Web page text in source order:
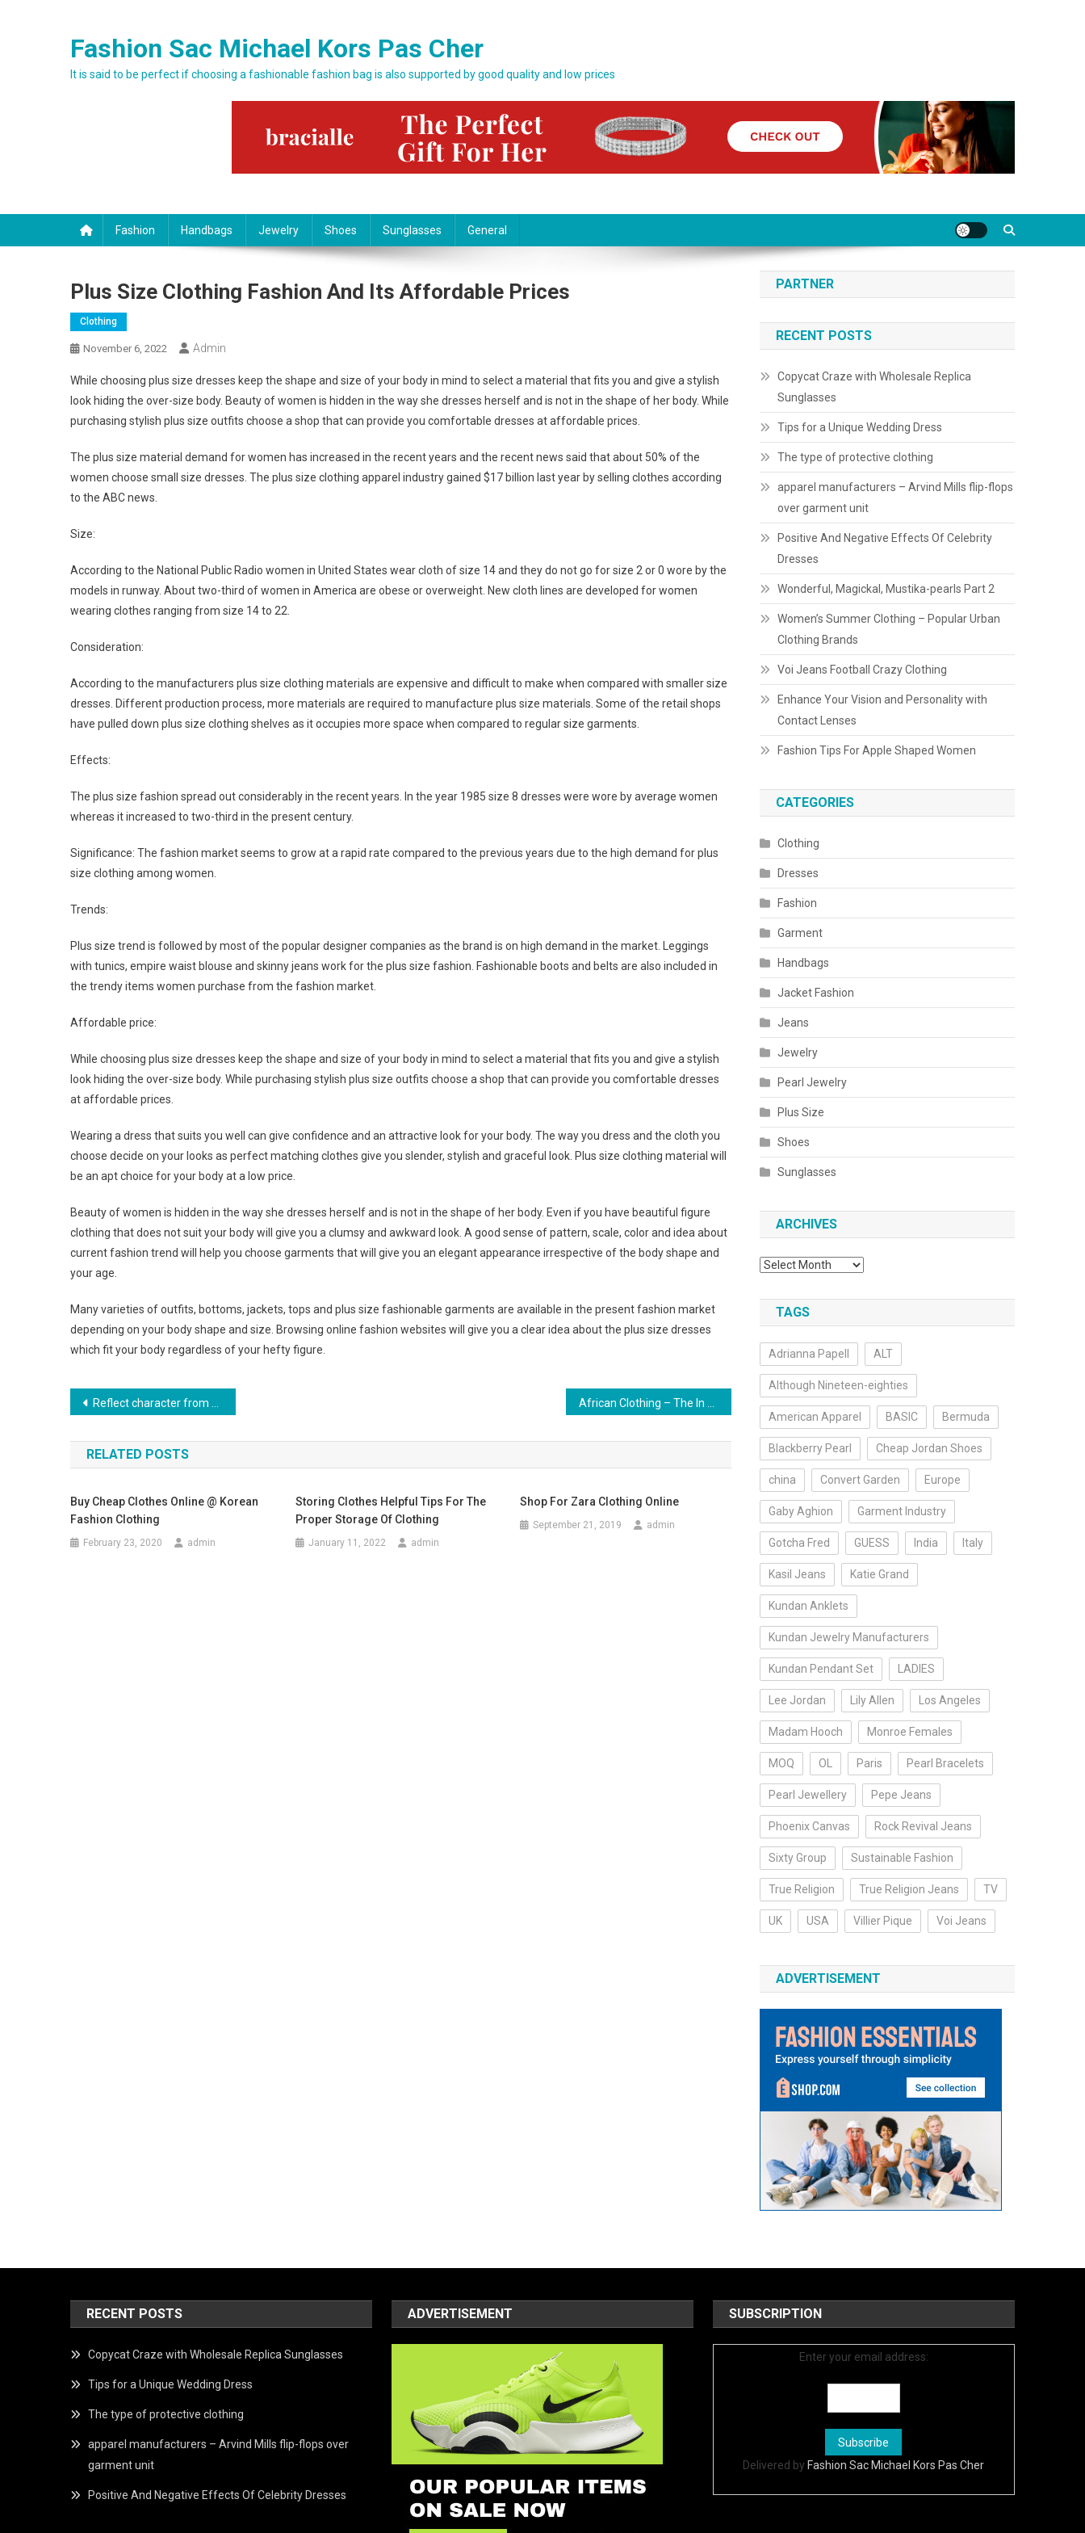
Fashion Sac Michael Kors Pas Cher
It is said to be perfect if choosing a fashionable fashion bag is also supported by good quality and low prices
Fashion Handbags Jewelry Shoes Sunglasses General
Plus Size Clothing Fashion And Its Affordable Prices
Clothing
November 6, 2022 Admin
While choosing plus size dresses keep the shape and size of your body in mind to select a material that fits you and give a stylish
look hiding the over-size body. Beauty of women is hidden in the way she dresses herself and is not in the shape of her body. While
purchasing stylish plus size outfits choose a shop that can provide you comfortable dresses at affordable prices.
The plus size material demand for women has increased in the recent years and the recent news said that about 50% of the
women choose small size dresses. The plus size clothing apparel industry gained $17 billion last year by selling clothes according
to the ABC news.
Size:
According to the National Public Radio women in United States wear cloth of size 14 and they do not go for size 2 or 0 wore by the
models in runway. About two-third of women in America are obese or overweight. New cloth lines are developed for women
wearing clothes ranging from size 14 to 22.
Consideration:
According to the manufacturers plus size clothing materials are expensive and difficult to make when compared with smaller size
dresses. Different production process, more materials are required to manufacture plus size materials. Some of the retail shops
have pulled down plus size clothing shelves as it occupies more space when compared to regular size garments.
Effects:
The plus size fashion spread out considerably in the recent years. In the year 1985 size 8 dresses were wore by average women
whereas it increased to two-third in the present century.
Significance: The fashion market seems to grow at a rapid rate compared to the previous years due to the high demand for plus
size clothing among women.
Trends:
Plus size trend is followed by most of the popular designer companies as the brand is on high demand in the market. Leggings
with tunics, empire waist blouse and skinny jeans work for the plus size fashion. Fashionable boots and belts are also included in
the trendy items women purchase from the fashion market.
Affordable price:
While choosing plus size dresses keep the shape and size of your body in mind to select a material that fits you and give a stylish
look hiding the over-size body. While purchasing stylish plus size outfits choose a shop that can provide you comfortable dresses
at affordable prices.
Wearing a dress that suits you well can give confidence and an attractive look for your body. The way you dress and the cloth you
choose decide on your looks as perfect matching clothes give you slender, stylish and graceful look. Plus size clothing material will
be an apt choice for your body at a low price.
Beauty of women is hidden in the way she dresses herself and is not in the shape of her body. Even if you have beautiful figure
clothing that does not suit your body will give you a clumsy and awkward look. A good sense of pattern, scale, color and idea about
current fashion trend will help you choose garments that will give you an elegant appearance irrespective of the body shape and
your age.
Many varieties of outfits, bottoms, jackets, tops and plus size fashionable garments are available in the present fashion market
depending on your body shape and size. Browsing online fashion websites will give you a clear idea about the plus size dresses
which fit your body regardless of your hefty figure.
Post navigation
Reflect character from your handbag
RELATED POSTS
Buy Cheap Clothes Online @ Korean
Fashion Clothing
February 23, 2020 admin
Storing Clothes Helpful Tips For The
Proper Storage Of Clothing
January 11, 2022 admin
Shop For Zara Clothing Online
September 21, 2019 admin
PARTNER
RECENT POSTS
Copycat Craze with Wholesale Replica
Sunglasses
Tips for a Unique Wedding Dress
The type of protective clothing
apparel manufacturers – Arvind Mills flip-flops
over garment unit
Positive And Negative Effects Of Celebrity
Dresses
Wonderful, Magickal, Mustika-pearls Part 2
Women’s Summer Clothing – Popular Urban
Clothing Brands
Voi Jeans Football Crazy Clothing
Enhance Your Vision and Personality with
Contact Lenses
Fashion Tips For Apple Shaped Women
CATEGORIES
Clothing
Dresses
Fashion
Garment
Handbags
Jacket Fashion
Jeans
Jewelry
Pearl Jewelry
Plus Size
Shoes
Sunglasses
ARCHIVES
Archives
TAGS
Adrianna Papell ALT
Although Nineteen-eighties
American Apparel BASIC Bermuda
Blackberry Pearl Cheap Jordan Shoes
china Convert Garden Europe
Gaby Aghion Garment Industry
Gotcha Fred GUESS India Italy
Kasil Jeans Katie Grand
Kundan Anklets
Kundan Jewelry Manufacturers
Kundan Pendant Set LADIES
Lee Jordan Lily Allen Los Angeles
Madam Hooch Monroe Females
MOQ OL Paris Pearl Bracelets
Pearl Jewellery Pepe Jeans
Phoenix Canvas Rock Revival Jeans
Sixty Group Sustainable Fashion
True Religion True Religion Jeans TV
UK USA Villier Pique Voi Jeans
ADVERTISEMENT
RECENT POSTS
Copycat Craze with Wholesale Replica Sunglasses
Tips for a Unique Wedding Dress
The type of protective clothing
apparel manufacturers – Arvind Mills flip-flops over
garment unit
Positive And Negative Effects Of Celebrity Dresses
ADVERTISEMENT SUBSCRIPTION
Enter your email address:
Delivered by Fashion Sac Michael Kors Pas Cher